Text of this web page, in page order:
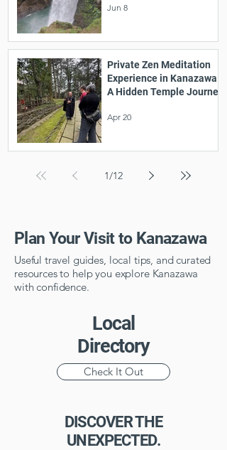
Jun 8
Private Zen Meditation
Experience in Kanazawa:
A Hidden Temple Journey
Apr 20
1/12
Plan Your Visit to Kanazawa
Useful travel guides, local tips, and curated
resources to help you explore Kanazawa
with confidence.
Local
Directory
Check It Out
DISCOVER THE
UNEXPECTED.